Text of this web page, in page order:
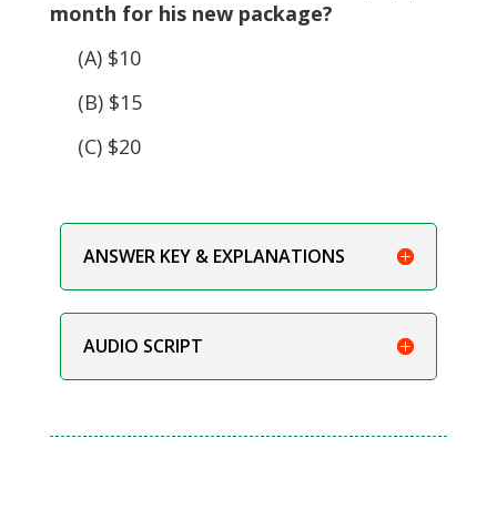
month for his new package?
(A) $10
(B) $15
(C) $20
ANSWER KEY & EXPLANATIONS
AUDIO SCRIPT